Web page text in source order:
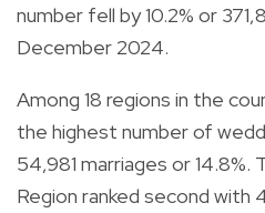
number fell by 10.2% or
December 2024.
Among 18 regions in the
the highest number of
54,981 marriages or 14.8%.
Region ranked second